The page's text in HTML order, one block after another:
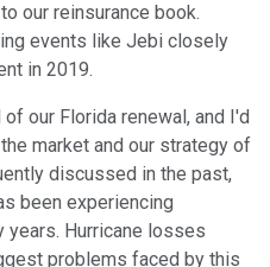
our reinsurance book.
events like Jebi closely
in 2019.
our Florida renewal, and I'd
market and our strategy of
discussed in the past,
been experiencing
years. Hurricane losses
problems faced by this